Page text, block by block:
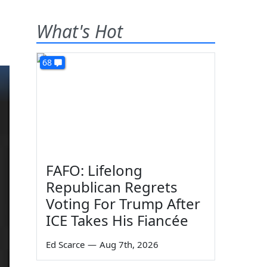
What's Hot
68
FAFO: Lifelong
Republican Regrets
Voting For Trump After
ICE Takes His Fiancée
Ed Scarce — Aug 7th, 2026